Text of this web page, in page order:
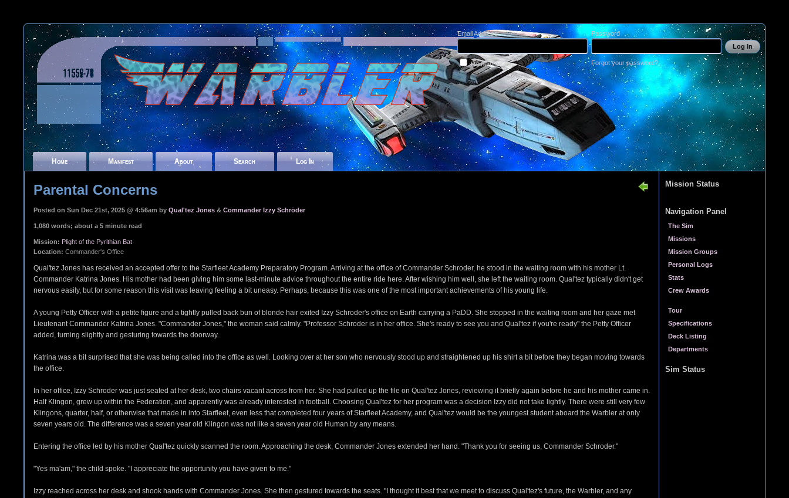
Email Address
Password
Log In
Remember me Forgot your password?
Home Manifest About Search Log In
Mission Status
Navigation Panel
The Sim
Missions
Mission Groups
Personal Logs
Stats
Crew Awards
Tour
Specifications
Deck Listing
Departments
Sim Status
Parental Concerns
Posted on Sun Dec 21st, 2025 @ 4:56am by Qual'tez Jones & Commander Izzy Schröder
1,080 words; about a 5 minute read
Mission: Plight of the Pyrithian Bat
Location: Commander's Office
Qual'tez Jones has received an accepted offer to the Starfleet Academy Preparatory Program. Arriving at the office of Commander Schroder, he stood in the waiting room with his mother Lt.
Commander Katrina Jones. His mother had been giving him some last-minute advice throughout the entire ride here. After wishing him well, she left the waiting room. Qual'tez typically didn't get
nervous easily, but for some reason this visit was leaving feeling a bit uneasy. Perhaps, because this was one of the most important achievements of his young life.
A young Petty Officer with a petite figure and a tightly pulled back bun of blonde hair exited Izzy Schroder's office on Earth carrying a PaDD. She stopped in the waiting room and her gaze met
Lieutenant Commander Katrina Jones. "Commander Jones," the woman said calmly. "Professor Schroder is in her office. She's ready to see you and Qual'tez if you're ready" the Petty Officer
added, turning slightly and gesturing towards the doorway.
Katrina was a bit surprised that she was being called into the office as well. Looking over at her son who nervously stood up and straightened up his shirt a bit before they began moving towards
the office.
In her office, Izzy Schroder was just seated at her desk, two chairs vacant across from her. She had pulled up the file on Qual'tez Jones, reviewing it briefly again before he and his mother came in.
Half Klingon, grew up within the Federation, and apparently was already interested in football. Choosing Qual'tez for her program was a decision Izzy did not take lightly. There were still very few
Klingons, quarter, half, or otherwise that made in into Starfleet, even less that completed four years of Starfleet Academy, and Qual'tez would be the youngest student aboard the Warbler at only
seven years old. The difference was a seven year old Klingon was not like a seven year old Human by any means.
Entering the office led by his mother Qual'tez quickly scanned the room. Approaching the desk, Commander Jones extended her hand. "Thank you for seeing us, Commander Schroder."
"Yes ma'am," the child spoke. "I appreciate the opportunity you have given to me."
Izzy reached across her desk and shook hands with Commander Jones. She then gestured towards the seats. "I thought it best that we meet to discuss Qual'tez's future, the Warbler, and any